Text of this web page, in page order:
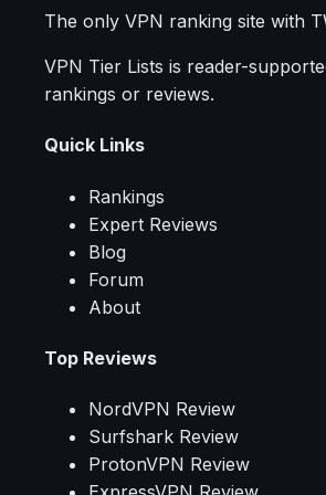
The only VPN ranking site with
VPN Tier Lists is reader-
rankings or reviews.
Quick Links
Rankings
Expert Reviews
Blog
Forum
About
Top Reviews
NordVPN Review
Surfshark Review
ProtonVPN Review